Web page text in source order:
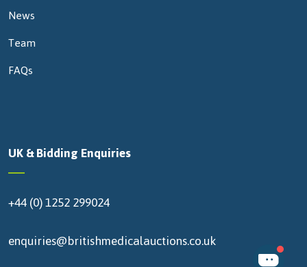
News
Team
FAQs
UK & Bidding Enquiries
+44 (0) 1252 299024
enquiries@britishmedicalauctions.co.uk